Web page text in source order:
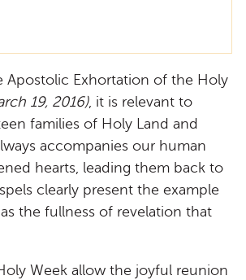
Apostolic Exhortation of the Holy
19, 2016), it is relevant to
families of Holy Land and
accompanies our human
hearts, leading them back to
clearly present the example
the fullness of revelation that
Week allow the joyful reunion